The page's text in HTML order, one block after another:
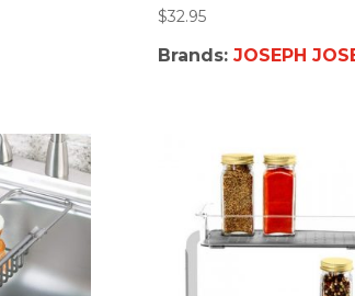
$32.95
Brands: JOSEPH